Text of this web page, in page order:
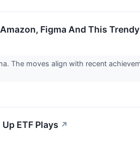
Figma And This
The moves align with recent
ETF Plays ↗